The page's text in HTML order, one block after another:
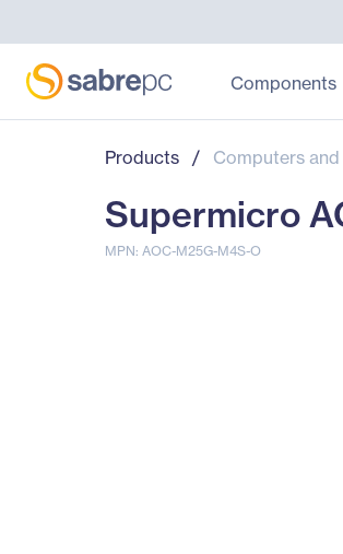
Components
Products / Computers
Supermicro
MPN: AOC-M25G-M4S-O